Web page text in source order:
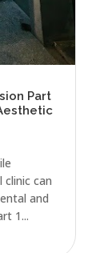
Part
can
and
1...